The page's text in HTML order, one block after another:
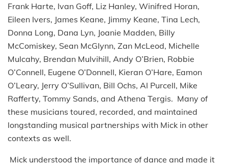
Frank Harte, Ivan Goff, Liz Hanley, Winifred Horan,
Eileen Ivers, James Keane, Jimmy Keane, Tina Lech,
Donna Long, Dana Lyn, Joanie Madden, Billy
McComiskey, Sean McGlynn, Zan McLeod, Michelle
Mulcahy, Brendan Mulvihill, Andy O’Brien, Robbie
O’Connell, Eugene O’Donnell, Kieran O’Hare, Eamon
O’Leary, Jerry O’Sullivan, Bill Ochs, Al Purcell, Mike
Rafferty, Tommy Sands, and Athena Tergis. Many of
these musicians toured, recorded, and maintained
longstanding musical partnerships with Mick in other
contexts as well.
Mick understood the importance of dance and made it